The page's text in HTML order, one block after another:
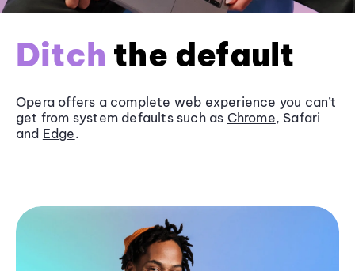
Ditch the default
Opera offers a complete web experience you can’t
get from system defaults such as Chrome, Safari
and Edge.